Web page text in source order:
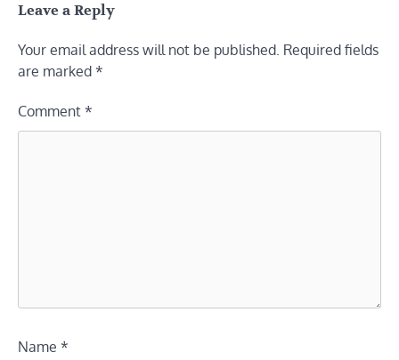
Leave a Reply
Your email address will not be published. Required fields
are marked *
Comment *
Name *